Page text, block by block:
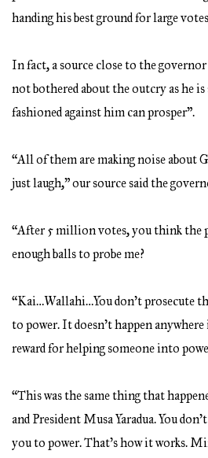
handing his best ground for large
In fact, a source close to the
not bothered about the outcry as he
fashioned against him can prosper”.
“All of them are making noise about
just laugh,” our source said the
“After 5 million votes, you think the
enough balls to probe me?
“Kai…Wallahi…You don’t prosecute
to power. It doesn’t happen
reward for helping someone into
“This was the same thing that
and President Musa Yaradua. You
you to power. That’s how it works.